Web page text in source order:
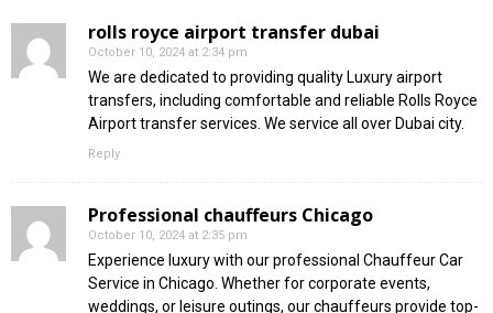
rolls royce airport transfer dubai
October 10, 2024 at 2:34 pm
We are dedicated to providing quality Luxury airport
transfers, including comfortable and reliable Rolls Royce
Airport transfer services. We service all over Dubai city.
Reply
Professional chauffeurs Chicago
October 10, 2024 at 2:35 pm
Experience luxury with our professional Chauffeur Car
Service in Chicago. Whether for corporate events,
weddings, or leisure outings, our chauffeurs provide top-